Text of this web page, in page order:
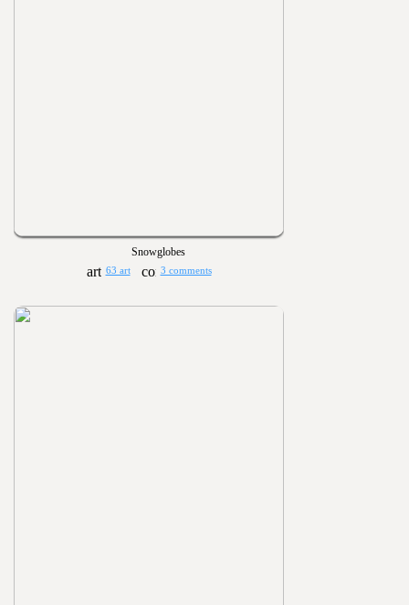
Snowglobes
63 art 3 comments